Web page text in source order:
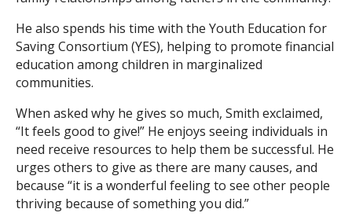
He also spends his time with the Youth Education for
Saving Consortium (YES), helping to promote financial
education among children in marginalized
communities.
When asked why he gives so much, Smith exclaimed,
“It feels good to give!” He enjoys seeing individuals in
need receive resources to help them be successful. He
urges others to give as there are many causes, and
because “it is a wonderful feeling to see other people
thriving because of something you did.”